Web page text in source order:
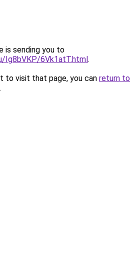
is sending you to
Ig8bVKP/6Vk1atT.html.
to visit that page, you can return to
.